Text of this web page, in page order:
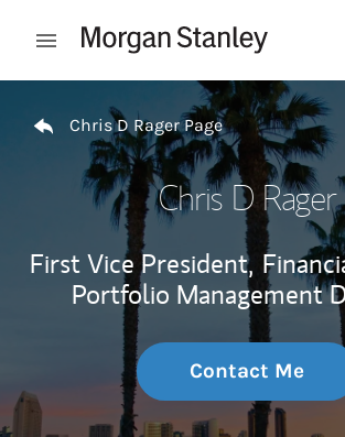
Open mobile menu
Chris D Rager Page
Chris D Rager
First Vice President,
Portfolio Management
Contact Me